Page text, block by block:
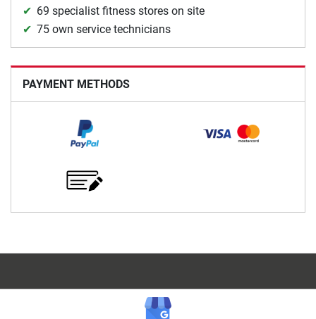
69 specialist fitness stores on site
75 own service technicians
PAYMENT METHODS